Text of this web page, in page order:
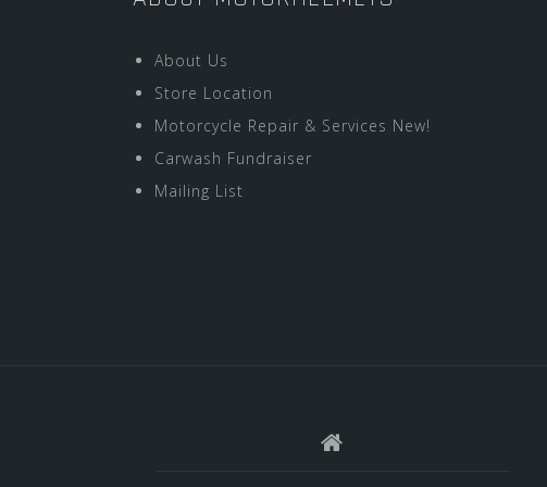
About Us
Store Location
Motorcycle Repair & Services New!
Carwash Fundraiser
Mailing List